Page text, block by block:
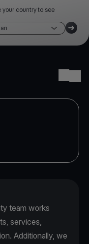
your country to see
team works
services,
Additionally, we